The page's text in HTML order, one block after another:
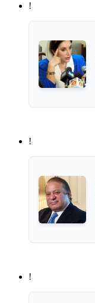
!
!
!